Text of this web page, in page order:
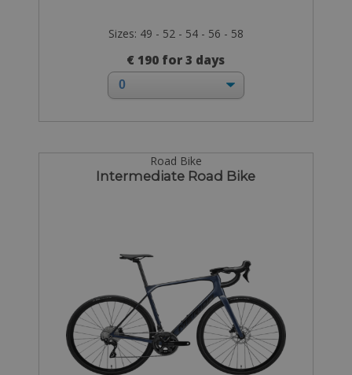
Sizes: 49 - 52 - 54 - 56 - 58
€ 190 for 3 days
Road Bike
Intermediate Road Bike